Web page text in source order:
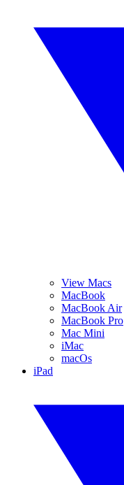
View Macs
MacBook
MacBook Air
MacBook Pro
Mac Mini
iMac
macOs
iPad